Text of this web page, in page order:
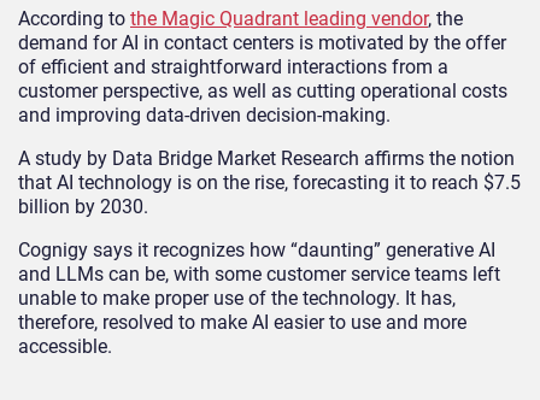
According to the Magic Quadrant leading vendor, the
demand for AI in contact centers is motivated by the offer
of efficient and straightforward interactions from a
customer perspective, as well as cutting operational costs
and improving data-driven decision-making.
A study by Data Bridge Market Research affirms the notion
that AI technology is on the rise, forecasting it to reach $7.5
billion by 2030.
Cognigy says it recognizes how “daunting” generative AI
and LLMs can be, with some customer service teams left
unable to make proper use of the technology. It has,
therefore, resolved to make AI easier to use and more
accessible.